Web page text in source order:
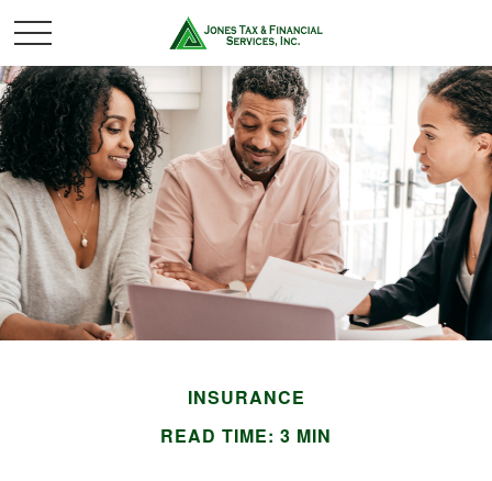
INSURANCE
READ TIME: 3 MIN